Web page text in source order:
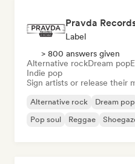
Pravda
Label
> 800 answers given
Alternative rockDream pop
Indie pop
Sign artists or release their
Alternative rock Dream pop
Pop soul
Reggae